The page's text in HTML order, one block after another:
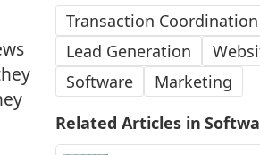
Transaction Coordination
Lead Generation
Software
Marketing
Related Articles in